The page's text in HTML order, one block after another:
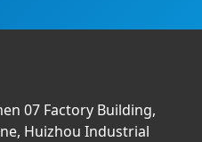
07 Factory Building,
Huizhou Industrial